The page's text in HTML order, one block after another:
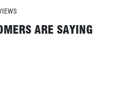
ARE SAYING